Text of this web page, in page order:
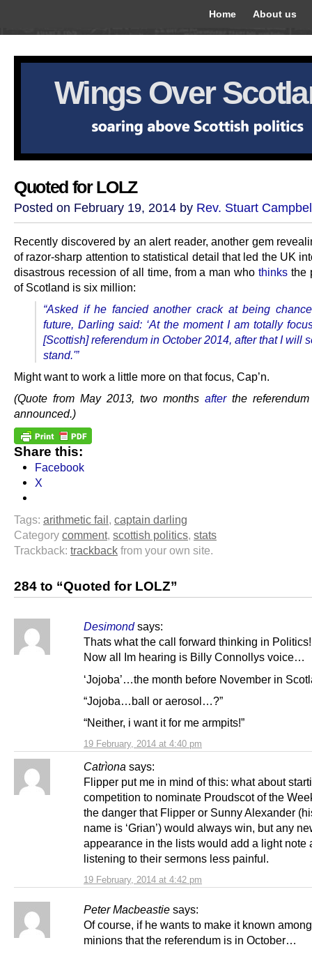
Home About us
Wings Over
Quoted for LOLZ
Posted on February 19, 2014 by Rev. Stuart
Recently discovered by an alert reader, another gem
of razor-sharp attention to statistical detail that led the UK
disastrous recession of all time, from a man whothinks the
of Scotland is six million:
“Asked if he fancied another crack at being
future, Darling said: ‘At the moment I am totally
[Scottish] referendum in October 2014, after that I will
stand.'”
Might want to work a little more on that focus, Cap’n.
(Quote from May 2013, two months afterthe
announced.)
Share this:
Facebook
X
Tags: arithmetic fail , captain darling
Category comment, scottish politics, stats
Trackback: trackback from your own site.
284 to “Quoted for LOLZ”
Desimond says:
19 February, 2014 at 4:40 pm
Thats what the call forward thinking in Politics!
Now all Im hearing is Billy Connollys voice…
‘Jojoba’…the month before November in
“Jojoba…ball or aerosol…?”
“Neither, i want it for me armpits!”
Catrìona says:
19 February, 2014 at 4:42 pm
Flipper put me in mind of this: what about
competition to nominate Proudscot of the
the danger that Flipper or Sunny Alexander
name is ‘Grian’) would always win, but any
appearance in the lists would add a light note
listening to their sermons less painful.
Peter Macbeastie says:
Of course, if he wants to make it known
minions that the referendum is in October…